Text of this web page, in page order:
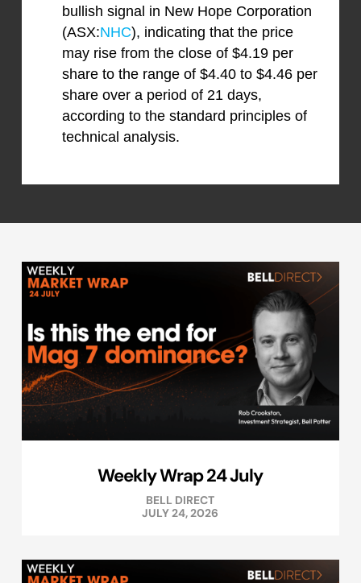
bullish signal in New Hope Corporation
(ASX:NHC), indicating that the price
may rise from the close of $4.19 per
share to the range of $4.40 to $4.46 per
share over a period of 21 days,
according to the standard principles of
technical analysis.
Weekly Wrap 24 July
BELL DIRECT
JULY 24, 2026